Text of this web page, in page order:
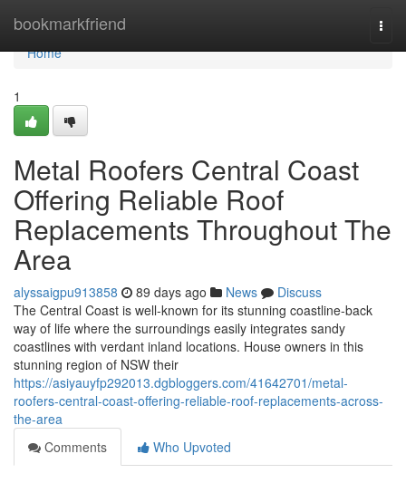
bookmarkfriend
Home
Home
1
Metal Roofers Central Coast
Offering Reliable Roof
Replacements Throughout The
Area
alyssaigpu913858 89 days ago News
Discuss
The Central Coast is well-known for its stunning coastline-back
way of life where the surroundings easily integrates sandy
coastlines with verdant inland locations. House owners in this
stunning region of NSW their
https://asiyauyfp292013.dgbloggers.com/41642701/metal-
roofers-central-coast-offering-reliable-roof-replacements-across-
the-area
Comments
Who Upvoted